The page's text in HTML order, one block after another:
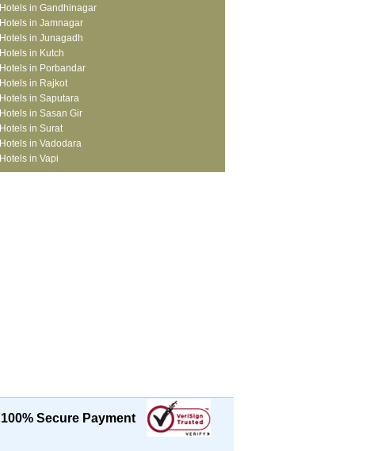
Hotels in Gandhinagar
Hotels in Jamnagar
Hotels in Junagadh
Hotels in Kutch
Hotels in Porbandar
Hotels in Rajkot
Hotels in Saputara
Hotels in Sasan Gir
Hotels in Surat
Hotels in Vadodara
Hotels in Vapi
100% Secure Payment